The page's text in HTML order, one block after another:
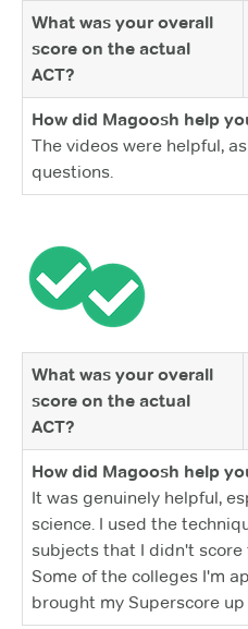
What was your overall
score on the actual
ACT?
How did Magoosh help
The videos were helpful,
questions.
What was your overall
score on the actual
ACT?
How did Magoosh help
It was genuinely helpful,
science. I used the
subjects that I didn't
Some of the colleges I'm
brought my Superscore up